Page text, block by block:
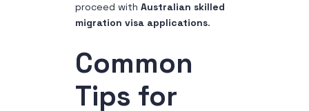
proceed with Australian skilled
migration visa applications.
Common
Tips for